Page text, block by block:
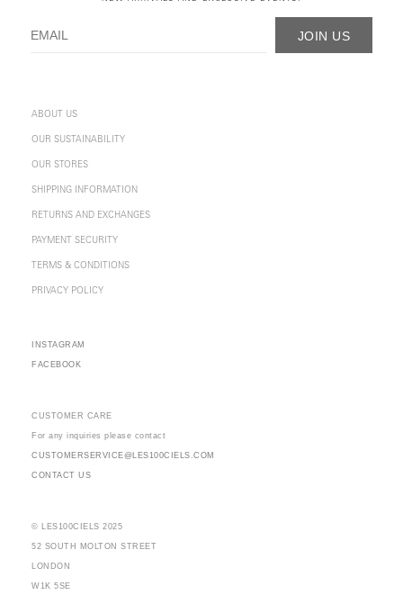
JOIN US
ABOUT US
OUR SUSTAINABILITY
OUR STORES
SHIPPING INFORMATION
RETURNS AND EXCHANGES
PAYMENT SECURITY
TERMS & CONDITIONS
PRIVACY POLICY
INSTAGRAM
FACEBOOK
CUSTOMER CARE
For any inquiries please contact
CUSTOMERSERVICE@LES100CIELS.COM
CONTACT US
© LES100CIELS 2025
52 SOUTH MOLTON STREET
LONDON
W1K 5SE